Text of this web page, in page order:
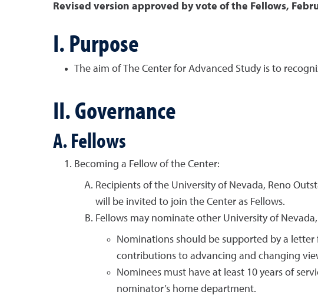
Revised version approved by vote of the Fellows,
I. Purpose
The aim of The Center for Advanced Study is to
II. Governance
A. Fellows
Becoming a Fellow of the Center:
Recipients of the University of Nevada, Reno
will be invited to join the Center as Fellows.
Fellows may nominate other University of
Nominations should be supported by a
contributions to advancing and changing
Nominees must have at least 10 years of
nominator’s home department.